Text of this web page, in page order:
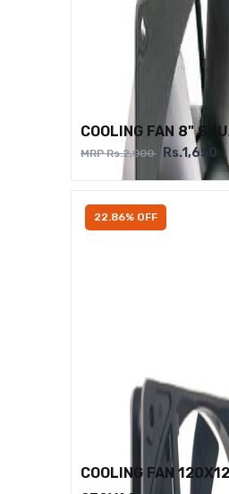
COOLING FAN 8"
MRP Rs.2,000 Rs.1,650
22.86% OFF
COOLING FAN